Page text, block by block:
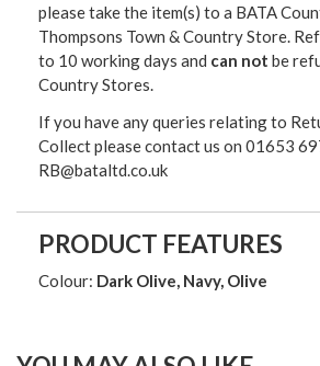
please take the item(s) to a BATA
Thompsons Town & Country Store.
to 10 working days and can not be
Country Stores.
If you have any queries relating to
Collect please contact us on 01653
RB@bataltd.co.uk
PRODUCT FEATURES
Colour: Dark Olive, Navy, Olive